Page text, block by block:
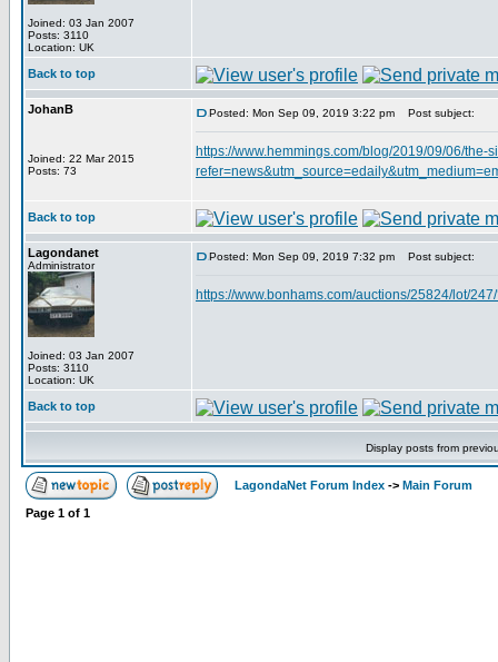
Joined: 03 Jan 2007
Posts: 3110
Location: UK
Back to top
JohanB
Joined: 22 Mar 2015
Posts: 73
Posted: Mon Sep 09, 2019 3:22 pm Post subject:
https://www.hemmings.com/blog/2019/09/06/
Back to top
Lagondanet
Administrator
Joined: 03 Jan 2007
Posts: 3110
Location: UK
Posted: Mon Sep 09, 2019 7:32 pm Post subject:
https://www.bonhams.com/auctions/25824/lot/
Back to top
Display posts from
LagondaNet Forum Index -> Main Forum
Page 1 of 1